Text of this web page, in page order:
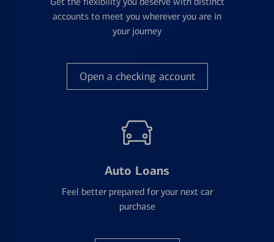
accounts to meet you wherever you are in
your journey
Open a checking account
Auto Loans
Feel better prepared for your next car
purchase